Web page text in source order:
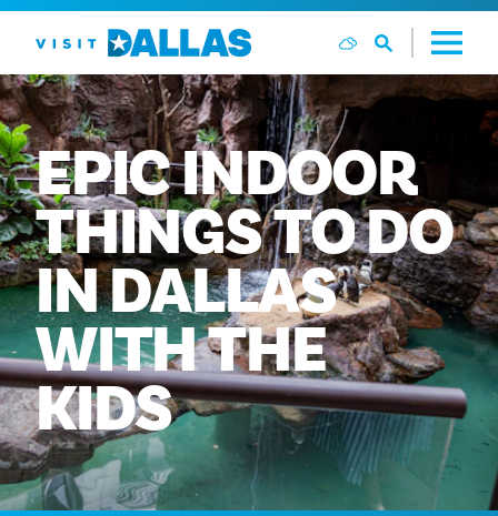
Preskoči na sadržaj
EPICINDOOR
THINGSTODO
INDALLAS
WITHTHE
KIDS